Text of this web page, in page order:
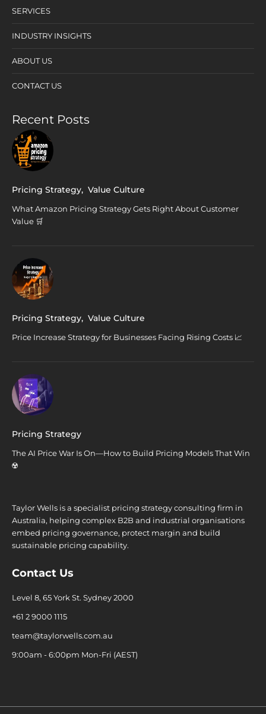
SERVICES
INDUSTRY INSIGHTS
ABOUT US
CONTACT US
Recent Posts
Pricing Strategy, Value Culture
What Amazon Pricing Strategy Gets Right About Customer
Value 🛒
Pricing Strategy, Value Culture
Price Increase Strategy for Businesses Facing Rising Costs 📈
Pricing Strategy
The AI Price War Is On—How to Build Pricing Models That Win
☢️
Taylor Wells is a specialist pricing strategy consulting firm in
Australia, helping complex B2B and industrial organisations
embed pricing governance, protect margin and build
sustainable pricing capability.
Contact Us
Level 8, 65 York St. Sydney 2000
+61 2 9000 1115
team@taylorwells.com.au
9:00am - 6:00pm Mon-Fri (AEST)